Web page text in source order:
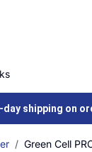
day shipping on
Green Cell